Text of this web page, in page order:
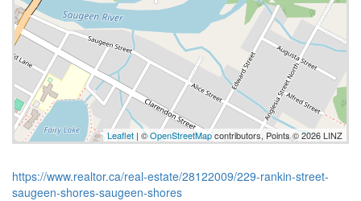
Leaflet | ©OpenStreetMapcontributors, Points © 2026 LINZ
https://www.realtor.ca/real-estate/28122009/229-rankin-street-
saugeen-shores-saugeen-shores